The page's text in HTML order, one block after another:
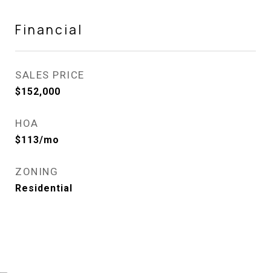
Financial
SALES PRICE
$152,000
HOA
$113/mo
ZONING
Residential